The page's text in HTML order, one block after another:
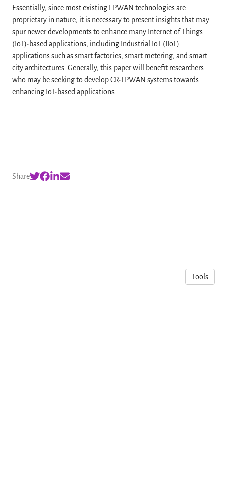
Essentially, since most existing LPWAN technologies are
proprietary in nature, it is necessary to present insights that may
spur newer developments to enhance many Internet of Things
(IoT)-based applications, including Industrial IoT (IIoT)
applications such as smart factories, smart metering, and smart
city architectures. Generally, this paper will benefit researchers
who may be seeking to develop CR-LPWAN systems towards
enhancing IoT-based applications.
Share
Tools